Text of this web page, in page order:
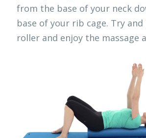
from the base of your neck
base of your rib cage. Try
roller and enjoy the massage